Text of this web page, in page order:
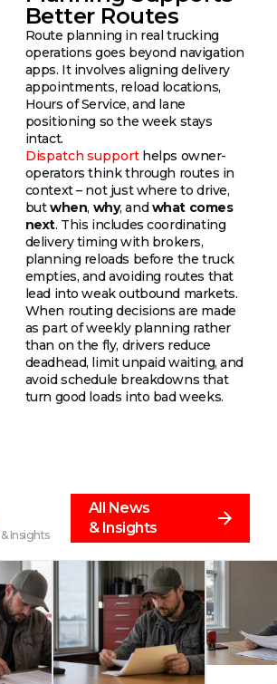
Better Routes
Route planning in real trucking
operations goes beyond navigation
apps. It involves aligning delivery
appointments, reload locations,
Hours of Service, and lane
positioning so the week stays
intact.
Dispatch supporthelps owner-
operators think through routes in
context – not just where to drive,
butwhen, why, andwhat comes
next. This includes coordinating
delivery timing with brokers,
planning reloads before the truck
empties, and avoiding routes that
lead into weak outbound markets.
When routing decisions are made
as part of weekly planning rather
than on the fly, drivers reduce
deadhead, limit unpaid waiting, and
avoid schedule breakdowns that
turn good loads into bad weeks.
Insights
All News
& Insights